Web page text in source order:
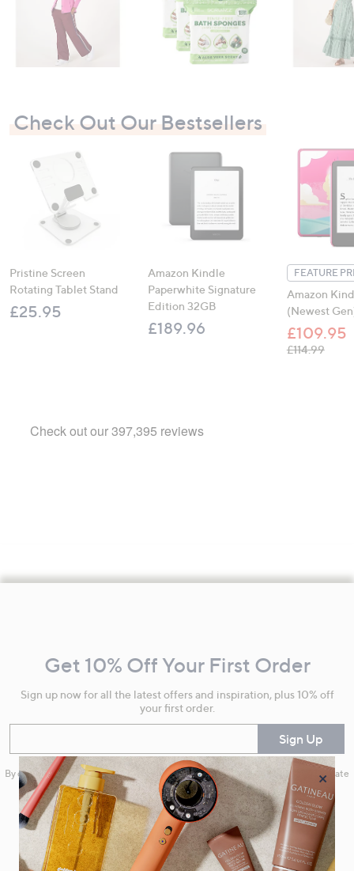
Check Out Our Bestsellers
Pristine Screen
Rotating Tablet Stand
£25.95
Amazon Kindle
Paperwhite Signature
Edition 32GB
£189.96
FEATURE
Amazon
(Newest
£109.95
£114.99, was,
Information
Get 10% Off Your First Order
Sign up now for all the latest offers and inspiration, plus 10% off
your first order.
Sign Up
By clicking on Sign Up you will receive QVC promotional emails and we will update
your marketing preferences. Please see our Privacy Statement ×